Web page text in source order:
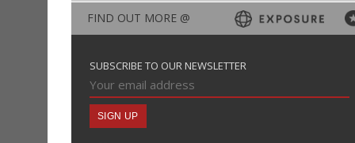
FIND OUT MORE @
SUBSCRIBE TO OUR NEWSLETTER